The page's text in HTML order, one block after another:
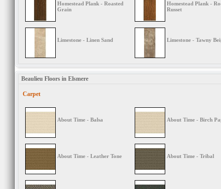
Homestead Plank - Roasted
Grain
Homestead Plank -
Russet
Limestone - Linen Sand Limestone - Tawny
Beaulieu Floors in Elsmere
Carpet
About Time - Balsa About Time - Birch
About Time - Leather Tone About Time - Tribal